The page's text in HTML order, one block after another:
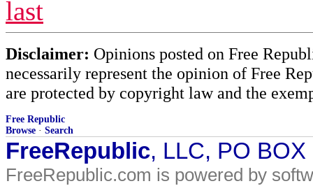
last
Disclaimer: Opinions posted on Free
necessarily represent the opinion of Free
are protected by copyright law and the
Free Republic
Browse · Search
FreeRepublic, LLC, PO
FreeRepublic.com is powered by